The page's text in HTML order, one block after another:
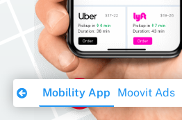
Mobility App Moovit Ads